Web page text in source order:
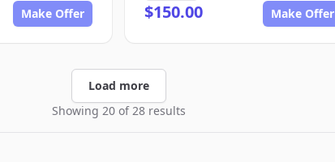
Make Offer $150.00 Make Offer
Load more
Showing 20 of 28 results